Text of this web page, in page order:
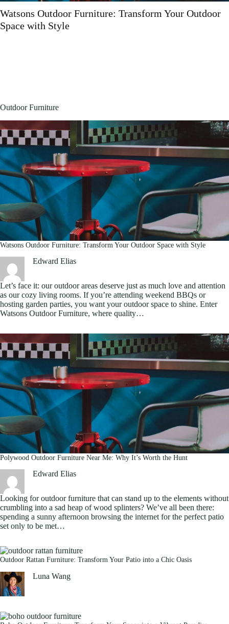
Polywood Outdoor Furniture Near Me: Why It’s
the Hunt
Outdoor Furniture
Watsons Outdoor Furniture: Transform Your Outdoor Space with Style
Edward Elias
Let’s face it: our outdoor areas deserve just as much love and attention
as our cozy living rooms. If you’re attending weekend BBQs or
hosting garden parties, you want your outdoor space to shine. Enter
Watsons Outdoor Furniture, where quality…
Polywood Outdoor Furniture Near Me: Why It’s Worth the Hunt
Edward Elias
Looking for outdoor furniture that can stand up to the elements without
crumbling into a sad heap of wood splinters? We’ve all been there:
spending a sunny afternoon browsing the internet for the perfect patio
set only to be met…
Outdoor Rattan Furniture: Transform Your Patio into a Chic Oasis
Luna Wang